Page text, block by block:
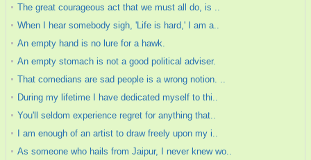
The great courageous act that we must all do, is ..
When I hear somebody sigh, 'Life is hard,' I am a..
An empty hand is no lure for a hawk.
An empty stomach is not a good political adviser.
That comedians are sad people is a wrong notion. ..
During my lifetime I have dedicated myself to thi..
You'll seldom experience regret for anything that..
I am enough of an artist to draw freely upon my i..
As someone who hails from Jaipur, I never knew wo..